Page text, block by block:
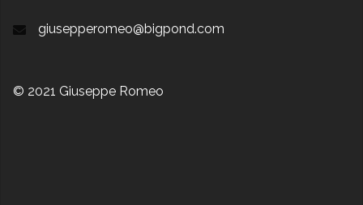
giusepperomeo@bigpond.com
© 2021 Giuseppe Romeo